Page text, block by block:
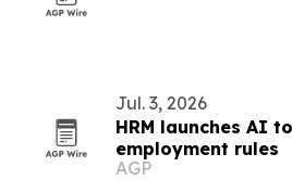
Jul. 3, 2026
HRM launches AI
employment rules
AGP